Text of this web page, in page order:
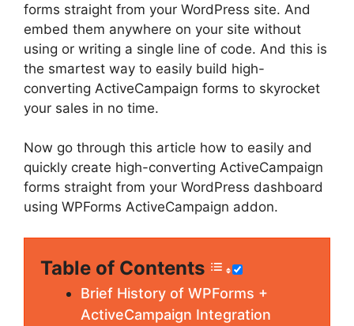
forms straight from your WordPress site. And
embed them anywhere on your site without
using or writing a single line of code. And this is
the smartest way to easily build high-
converting ActiveCampaign forms to skyrocket
your sales in no time.
Now go through this article how to easily and
quickly create high-converting ActiveCampaign
forms straight from your WordPress dashboard
using WPForms ActiveCampaign addon.
Table of Contents
Brief History of WPForms +
ActiveCampaign Integration